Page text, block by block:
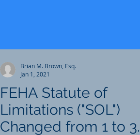
FEHA Statute of
Limitations ("SOL")
Changed from 1 to 3
Brian M. Brown, Esq.
Jan 1, 2021